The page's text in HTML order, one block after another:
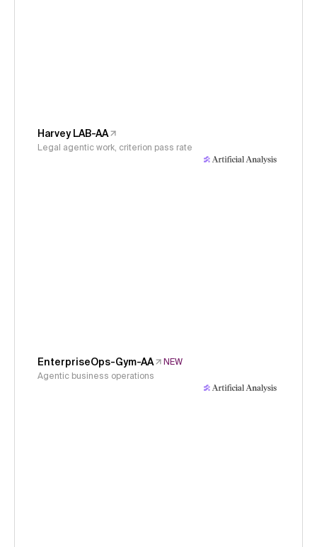
Harvey LAB-AA
Legal agentic work, criterion pass rate
EnterpriseOps-Gym-AA
NEW
Agentic business operations